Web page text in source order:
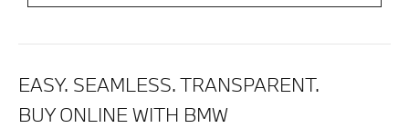
EASY. SEAMLESS. TRANSPARENT.
BUY ONLINE WITH BMW